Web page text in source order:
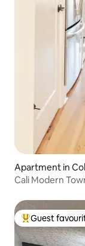
Apartment in
Cali Modern
Top guest
Guest